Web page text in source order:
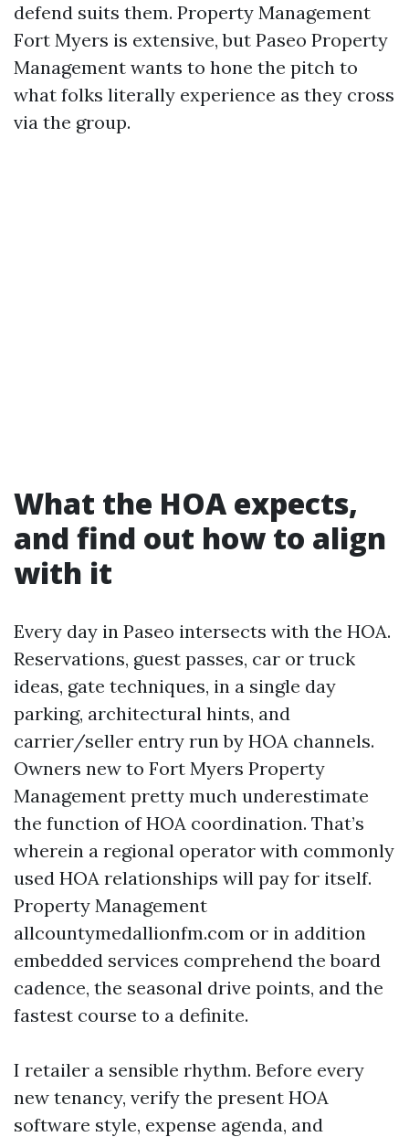
defend suits them. Property Management
Fort Myers is extensive, but Paseo Property
Management wants to hone the pitch to
what folks literally experience as they cross
via the group.
What the HOA expects,
and find out how to align
with it
Every day in Paseo intersects with the HOA.
Reservations, guest passes, car or truck
ideas, gate techniques, in a single day
parking, architectural hints, and
carrier/seller entry run by HOA channels.
Owners new to Fort Myers Property
Management pretty much underestimate
the function of HOA coordination. That’s
wherein a regional operator with commonly
used HOA relationships will pay for itself.
Property Management
allcountymedallionfm.com or in addition
embedded services comprehend the board
cadence, the seasonal drive points, and the
fastest course to a definite.
I retailer a sensible rhythm. Before every
new tenancy, verify the present HOA
software style, expense agenda, and